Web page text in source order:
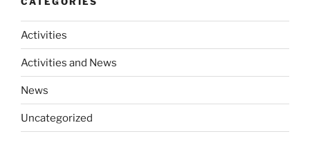
Activities
Activities and News
News
Uncategorized